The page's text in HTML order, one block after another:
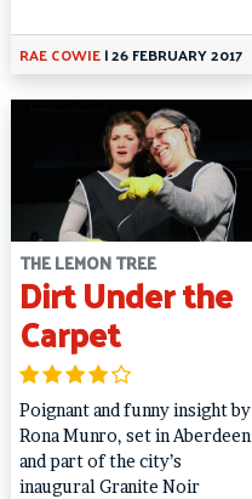
RAE COWIE|26 FEBRUARY 2017
THE LEMON TREE
Dirt Under the
Carpet
Poignant and funny insight by
Rona Munro, set in Aberdeen
and part of the city’s
inaugural Granite Noir